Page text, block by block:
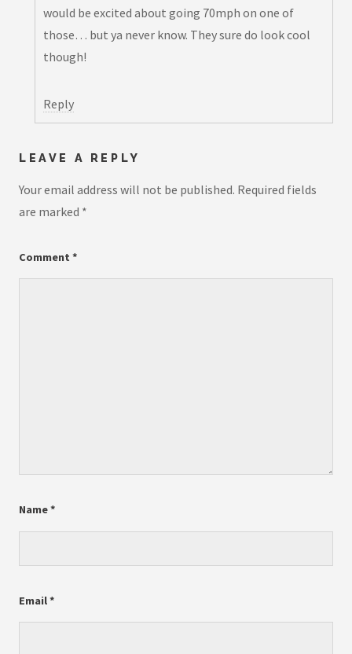
would be excited about going 70mph on one of
those… but ya never know. They sure do look cool
though!
Reply
LEAVE A REPLY
Your email address will not be published. Required fields
are marked *
Comment *
Name*
Email*